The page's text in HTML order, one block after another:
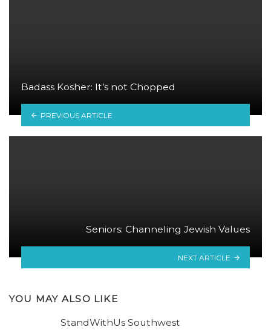
Badass Kosher: It’s not Chopped
PREVIOUS ARTICLE
Seniors: Channeling Jewish Values
NEXT ARTICLE
YOU MAY ALSO LIKE
StandWithUs Southwest